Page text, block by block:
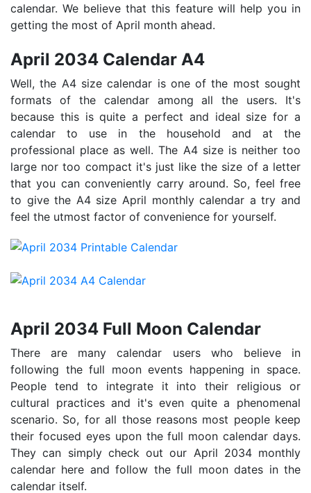
calendar. We believe that this feature will help you in
getting the most of April month ahead.
April 2034 Calendar A4
Well, the A4 size calendar is one of the most sought
formats of the calendar among all the users. It's
because this is quite a perfect and ideal size for a
calendar to use in the household and at the
professional place as well. The A4 size is neither too
large nor too compact it's just like the size of a letter
that you can conveniently carry around. So, feel free
to give the A4 size April monthly calendar a try and
feel the utmost factor of convenience for yourself.
April 2034 Full Moon Calendar
There are many calendar users who believe in
following the full moon events happening in space.
People tend to integrate it into their religious or
cultural practices and it's even quite a phenomenal
scenario. So, for all those reasons most people keep
their focused eyes upon the full moon calendar days.
They can simply check out our April 2034 monthly
calendar here and follow the full moon dates in the
calendar itself.